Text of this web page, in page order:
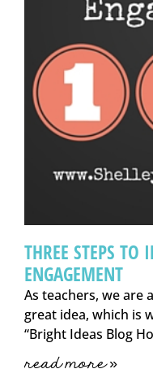
THREE STEPS TO
ENGAGEMENT
As teachers, we are
great idea, which is
“Bright Ideas Blog
read more »